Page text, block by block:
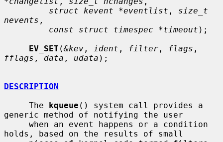
struct kevent *eventlist , size_t
nevents ,
const struct timespec *timeout );
EV_SET (&kev , ident , filter , flags
fflags , data , udata );
DESCRIPTION
     The
kqueue () system call provides a
generic method of notifying the user
holds, based on the results of small